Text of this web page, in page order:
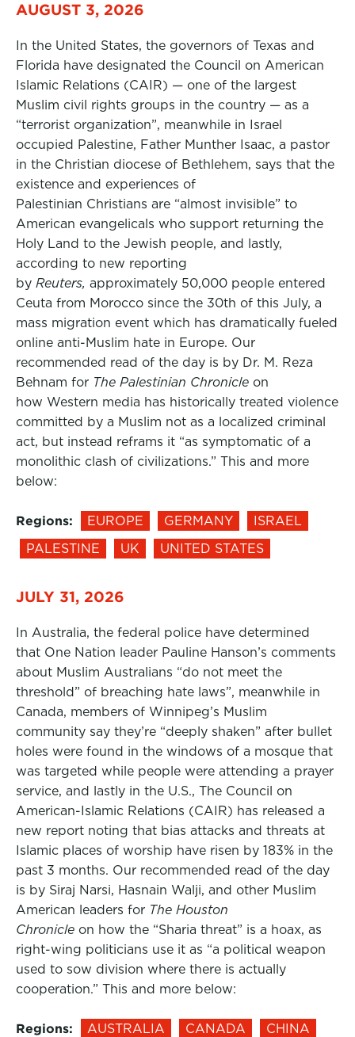
AUGUST 3, 2026
In the United States, the governors of Texas and
Florida have designated the Council on American
Islamic Relations (CAIR) — one of the largest
Muslim civil rights groups in the country — as a
“terrorist organization”, meanwhile in Israel
occupied Palestine, Father Munther Isaac, a pastor
in the Christian diocese of Bethlehem, says that the
existence and experiences of
Palestinian Christians are “almost invisible” to
American evangelicals who support returning the
Holy Land to the Jewish people, and lastly,
according to new reporting
by Reuters, approximately 50,000 people entered
Ceuta from Morocco since the 30th of this July, a
mass migration event which has dramatically fueled
online anti-Muslim hate in Europe. Our
recommended read of the day is by Dr. M. Reza
Behnam for The Palestinian Chronicle on
how Western media has historically treated violence
committed by a Muslim not as a localized criminal
act, but instead reframs it “as symptomatic of a
monolithic clash of civilizations.” This and more
below:
Regions: EUROPE GERMANY
ISRAEL
PALESTINE
UK UNITED STATES
JULY 31, 2026
In Australia, the federal police have determined
that One Nation leader Pauline Hanson’s comments
about Muslim Australians “do not meet the
threshold” of breaching hate laws”, meanwhile in
Canada, members of Winnipeg’s Muslim
community say they’re “deeply shaken” after bullet
holes were found in the windows of a mosque that
was targeted while people were attending a prayer
service, and lastly in the U.S., The Council on
American-Islamic Relations (CAIR) has released a
new report noting that bias attacks and threats at
Islamic places of worship have risen by 183% in the
past 3 months. Our recommended read of the day
is by Siraj Narsi, Hasnain Walji, and other Muslim
American leaders for The Houston
Chronicle on how the “Sharia threat” is a hoax, as
right-wing politicians use it as “a political weapon
used to sow division where there is actually
cooperation.” This and more below:
Regions: AUSTRALIA CANADA
CHINA